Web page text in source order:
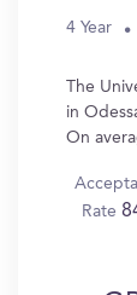
4 Year
The
in
On
Rate